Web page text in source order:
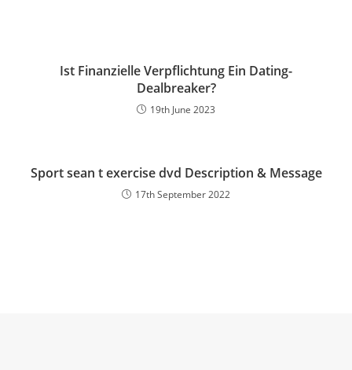
Ist Finanzielle Verpflichtung Ein Dating-
Dealbreaker?
19th June 2023
Sport sean t exercise dvd Description & Message
17th September 2022